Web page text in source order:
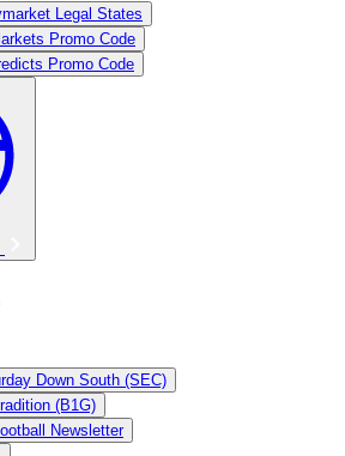
Legal States
Promo Code
Promo Code
Down South (SEC)
(B1G)
Newsletter